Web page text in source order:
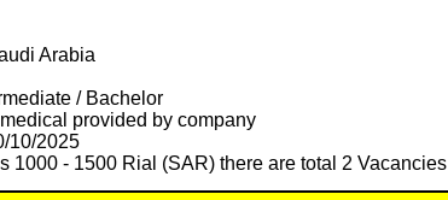
Arabia
/ Bachelor
provided by company
10/2025
1000 - 1500 Rial (SAR) there are total 2 Vacancies